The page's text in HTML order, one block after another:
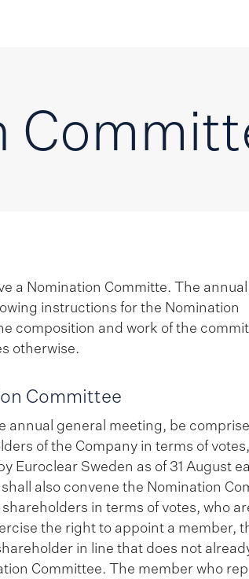
a Nomination Committe. The
instructions for the Nomination
composition and work of the
otherwise.
Committee
annual general meeting, be
of the Company in terms of
Euroclear Sweden as of 31 August
also convene the Nomination
in terms of votes, who
the right to appoint a member,
in line that does not
Committee. The member who